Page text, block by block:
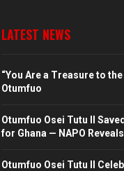
LATEST NEWS
“You Are a Treasure to
Otumfuo
Otumfuo Osei Tutu II
for Ghana — NAPO Reveals
Otumfuo Osei Tutu II